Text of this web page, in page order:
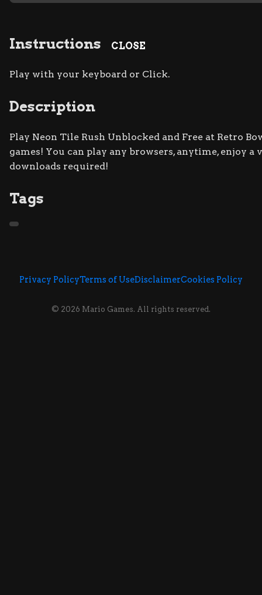
CLOSE
Instructions
Play with your keyboard or Click.
Description
Play Neon Tile Rush Unblocked and Free at Retro
games! You can play any browsers, anytime, enjoy
downloads required!
Tags
Privacy PolicyTerms of UseDisclaimerCookies Policy
© 2026 Mario Games. All rights reserved.